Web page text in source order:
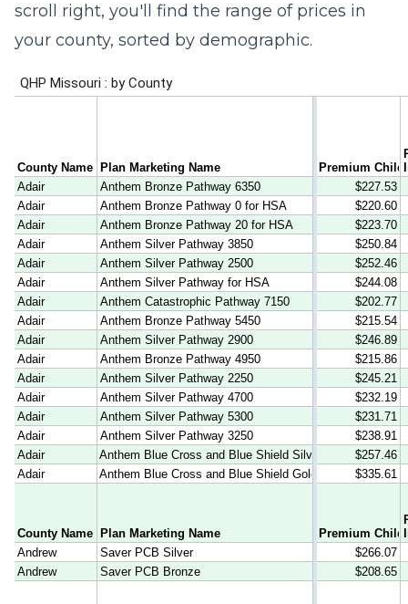
scroll right, you'll find the range of prices in
your county, sorted by demographic.